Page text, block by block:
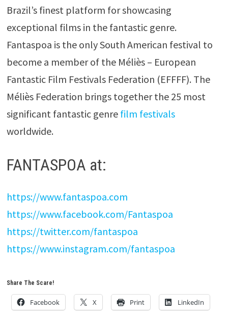
Brazil’s finest platform for showcasing
exceptional films in the fantastic genre.
Fantaspoa is the only South American festival to
become a member of the Méliès – European
Fantastic Film Festivals Federation (EFFFF). The
Méliès Federation brings together the 25 most
significant fantastic genre film festivals
worldwide.
FANTASPOA at:
https://www.fantaspoa.com
https://www.facebook.com/Fantaspoa
https://twitter.com/fantaspoa
https://www.instagram.com/fantaspoa
Share The Scare!
Facebook X Print LinkedIn